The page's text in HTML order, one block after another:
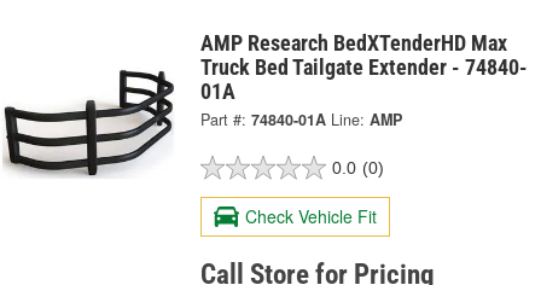
AMP Research BedXTenderHD Max
Truck Bed Tailgate Extender - 74840-
01A
Part #: 74840-01A Line: AMP
0.0 (0)
Check Vehicle Fit
Call Store for Pricing